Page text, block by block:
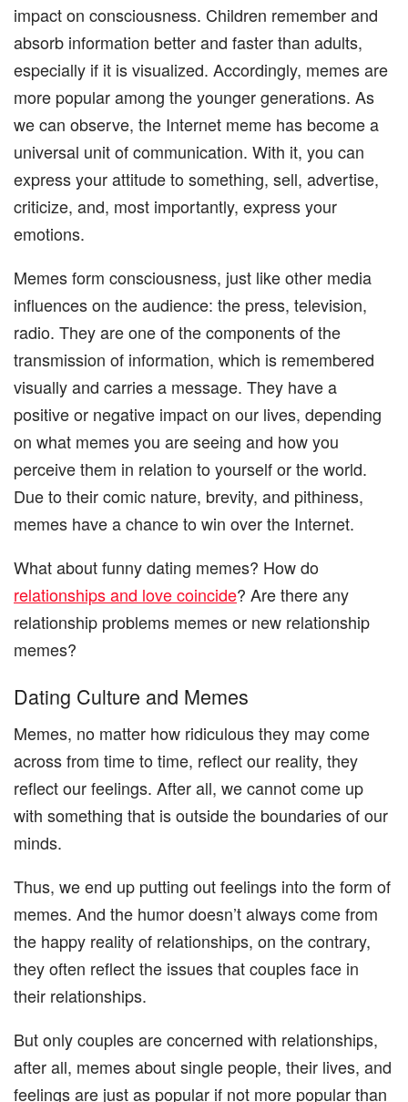
impact on consciousness. Children remember and
absorb information better and faster than adults,
especially if it is visualized. Accordingly, memes are
more popular among the younger generations. As
we can observe, the Internet meme has become a
universal unit of communication. With it, you can
express your attitude to something, sell, advertise,
criticize, and, most importantly, express your
emotions.
Memes form consciousness, just like other media
influences on the audience: the press, television,
radio. They are one of the components of the
transmission of information, which is remembered
visually and carries a message. They have a
positive or negative impact on our lives, depending
on what memes you are seeing and how you
perceive them in relation to yourself or the world.
Due to their comic nature, brevity, and pithiness,
memes have a chance to win over the Internet.
What about funny dating memes? How do
relationships and love coincide? Are there any
relationship problems memes or new relationship
memes?
Dating Culture and Memes
Memes, no matter how ridiculous they may come
across from time to time, reflect our reality, they
reflect our feelings. After all, we cannot come up
with something that is outside the boundaries of our
minds.
Thus, we end up putting out feelings into the form of
memes. And the humor doesn’t always come from
the happy reality of relationships, on the contrary,
they often reflect the issues that couples face in
their relationships.
But only couples are concerned with relationships,
after all, memes about single people, their lives, and
feelings are just as popular if not more popular than